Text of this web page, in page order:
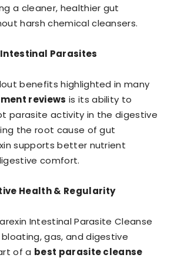
a cleaner, healthier gut
harsh chemical cleansers.
Parasites
benefits highlighted in many
reviews is its ability to
parasite activity in the digestive
the root cause of gut
supports better nutrient
comfort.
Health & Regularity
Intestinal Parasite Cleanse
gas, and digestive
of a best parasite cleanse